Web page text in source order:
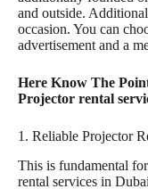
and outside.
occasion. You can
advertisement and a
Here Know The
Projector rental
1. Reliable Projector
This is fundamental
rental services in